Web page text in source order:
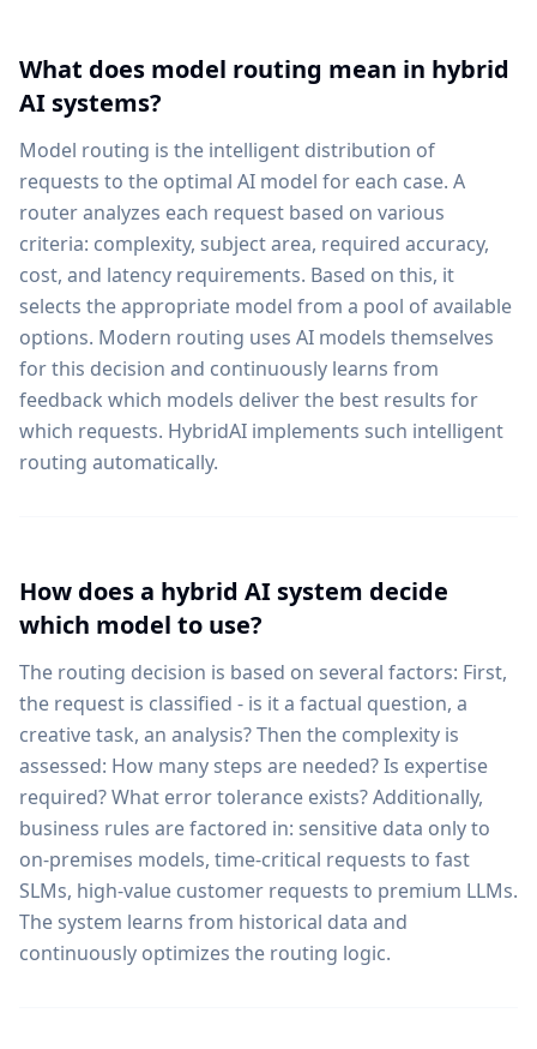
What does model routing mean in hybrid
AI systems?
Model routing is the intelligent distribution of
requests to the optimal AI model for each case. A
router analyzes each request based on various
criteria: complexity, subject area, required accuracy,
cost, and latency requirements. Based on this, it
selects the appropriate model from a pool of available
options. Modern routing uses AI models themselves
for this decision and continuously learns from
feedback which models deliver the best results for
which requests. HybridAI implements such intelligent
routing automatically.
How does a hybrid AI system decide
which model to use?
The routing decision is based on several factors: First,
the request is classified - is it a factual question, a
creative task, an analysis? Then the complexity is
assessed: How many steps are needed? Is expertise
required? What error tolerance exists? Additionally,
business rules are factored in: sensitive data only to
on-premises models, time-critical requests to fast
SLMs, high-value customer requests to premium LLMs.
The system learns from historical data and
continuously optimizes the routing logic.